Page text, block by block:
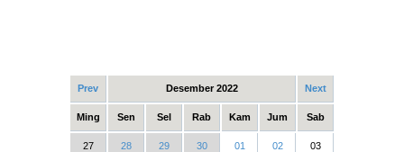
Prev Desember 2022 Next
Ming Sen Sel Rab Kam Jum Sab
27 28 29 30 01 02 03